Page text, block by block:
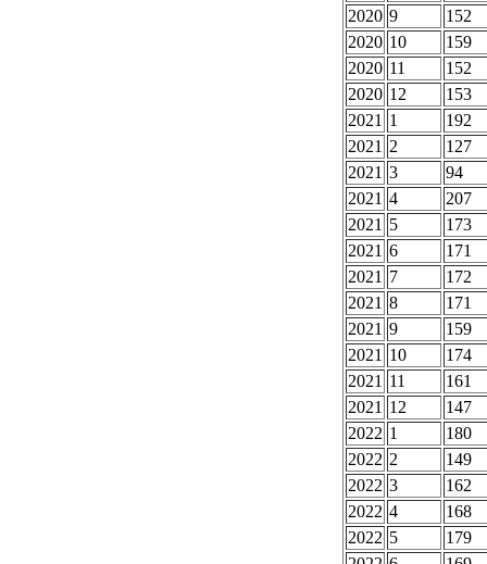
2020 9
152
2020 10
159
2020 11
152
2020 12
153
2021 1
192
2021 2
127
2021 3
94
2021 4
207
2021 5
173
2021 6
171
2021 7
172
2021 8
171
2021 9
159
2021 10
174
2021 11
161
2021 12
147
2022 1
180
2022 2
149
2022 3
162
2022 4
168
2022 5
179